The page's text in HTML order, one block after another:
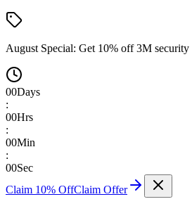
August Special: Get 10% off 3M
00Days
:
00Hrs
:
00Min
:
00Sec
Claim 10% OffClaim Offer